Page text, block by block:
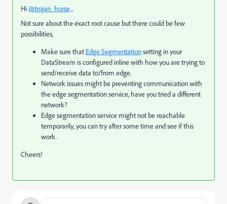
Hi@trojan_horse,
Not sure about the exact root cause but there could be few
possibilities,
Make sure that Edge Segmentationsetting in your
DataStream is configured inline with how you are trying to
send/receive data to/from edge.
Network issues might be preventing communication with
the edge segmentation service, have you tried a different
network?
Edge segmentation service might not be reachable
temporarily, you can try after some time and see if this
work.
Cheers!